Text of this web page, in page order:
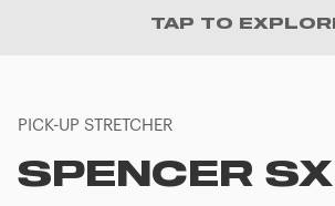
TAP TO
PICK-UP STRETCHER
SPENCER SX